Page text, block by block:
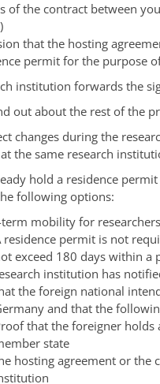
of the contract between
that the hosting
permit for the purpose
institution forwards the
out about the rest of the
changes during the
the same research
hold a residence
following options:
mobility for researchers
residence permit is not
exceed 180 days within a
institution has
the foreign national
and that the
that the foreigner holds
state
hosting agreement or the